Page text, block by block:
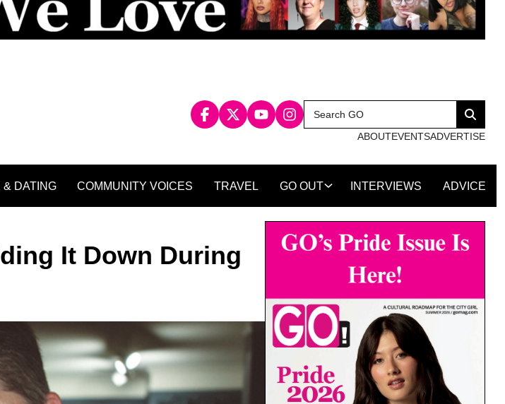
Search
for:
Search
ABOUTEVENTSADVERTISE
& DATING COMMUNITY VOICES TRAVEL GO OUT INTERVIEWS ADVICE
It Down During